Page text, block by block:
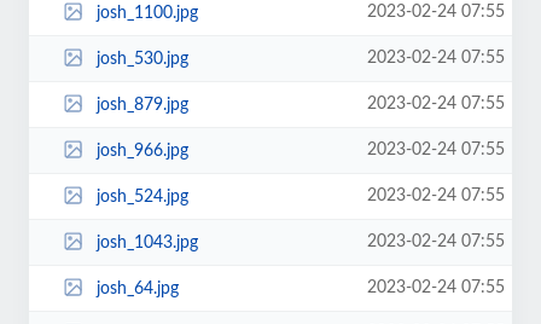
josh_1100.jpg 2023-02-24 07:55
josh_530.jpg 2023-02-24 07:55
josh_879.jpg 2023-02-24 07:55
josh_966.jpg 2023-02-24 07:55
josh_524.jpg 2023-02-24 07:55
josh_1043.jpg 2023-02-24 07:55
josh_64.jpg 2023-02-24 07:55